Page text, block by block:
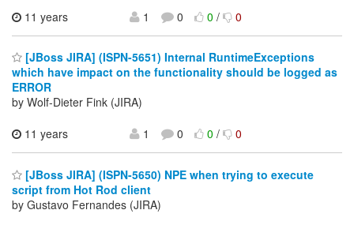
11 years
1 0 0/ 0
[JBoss JIRA] (ISPN-5651) Internal RuntimeExceptions
which have impact on the functionality should be logged as
ERROR
by Wolf-Dieter Fink (JIRA)
11 years
1 0 0/ 0
[JBoss JIRA] (ISPN-5650) NPE when trying to execute
script from Hot Rod client
by Gustavo Fernandes (JIRA)